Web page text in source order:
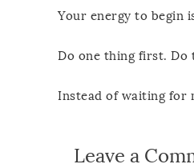
Your energy to begin
Do one thing first. Do
Instead of waiting for
Leave a